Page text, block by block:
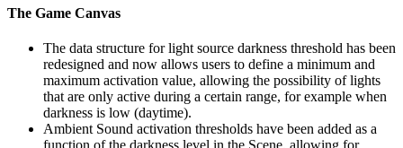
The Game Canvas
The data structure for light source darkness threshold has been
redesigned and now allows users to define a minimum and
maximum activation value, allowing the possibility of lights
that are only active during a certain range, for example when
darkness is low (daytime).
Ambient Sound activation thresholds have been added as a